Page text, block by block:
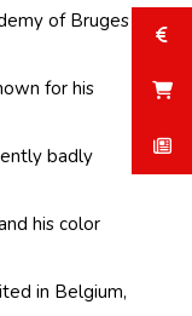
of Bruges
for his
badly
his color
in Belgium,